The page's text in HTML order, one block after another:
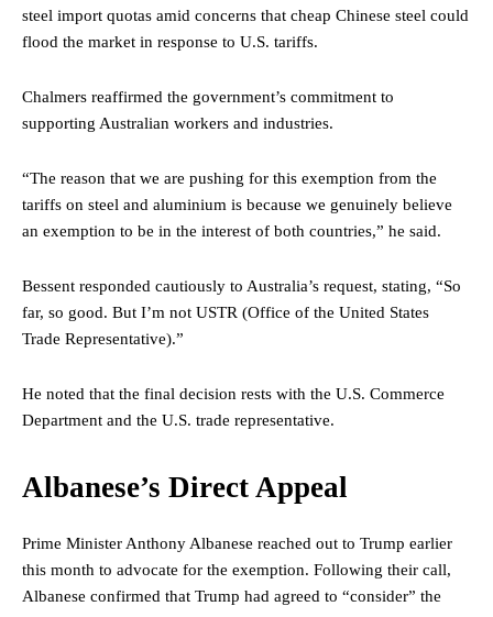
steel import quotas amid concerns that cheap Chinese steel could
flood the market in response to U.S. tariffs.
Chalmers reaffirmed the government’s commitment to
supporting Australian workers and industries.
“The reason that we are pushing for this exemption from the
tariffs on steel and aluminium is because we genuinely believe
an exemption to be in the interest of both countries,” he said.
Bessent responded cautiously to Australia’s request, stating, “So
far, so good. But I’m not USTR (Office of the United States
Trade Representative).”
He noted that the final decision rests with the U.S. Commerce
Department and the U.S. trade representative.
Albanese’s Direct Appeal
Prime Minister Anthony Albanese reached out to Trump earlier
this month to advocate for the exemption. Following their call,
Albanese confirmed that Trump had agreed to “consider” the